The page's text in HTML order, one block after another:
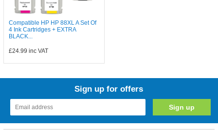
Compatible HP HP 88XL A Set Of
4 Ink Cartridges + EXTRA
BLACK...
£24.99 inc VAT
Sign up for offers